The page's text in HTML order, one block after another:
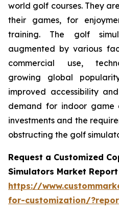
world golf courses. They
their games, for
training. The golf
augmented by various
commercial use,
growing global
improved accessibility
demand for indoor game
investments and the
obstructing the golf
Request a Customized
Simulators Market Report
https://
for-customization/